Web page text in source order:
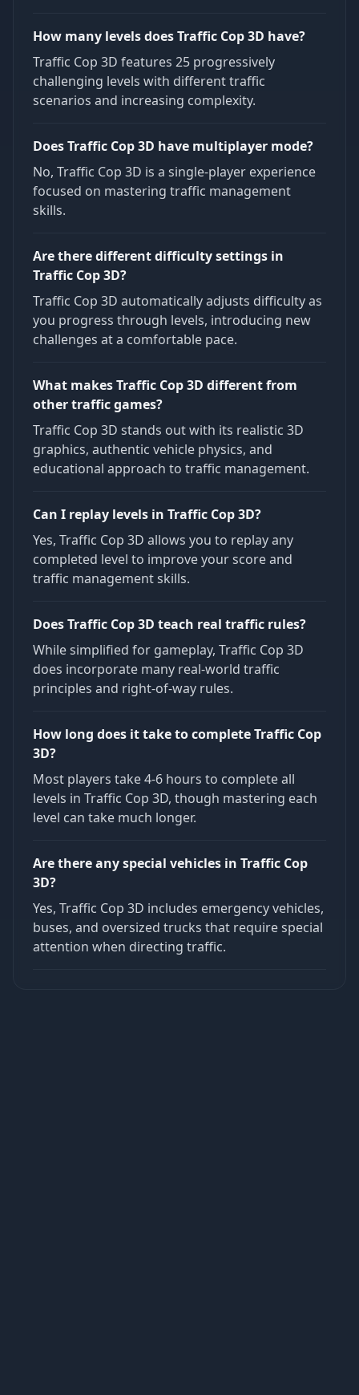
How many levels does Traffic Cop 3D have?
Traffic Cop 3D features 25 progressively
challenging levels with different traffic
scenarios and increasing complexity.
Does Traffic Cop 3D have multiplayer mode?
No, Traffic Cop 3D is a single-player experience
focused on mastering traffic management
skills.
Are there different difficulty settings in
Traffic Cop 3D?
Traffic Cop 3D automatically adjusts difficulty as
you progress through levels, introducing new
challenges at a comfortable pace.
What makes Traffic Cop 3D different from
other traffic games?
Traffic Cop 3D stands out with its realistic 3D
graphics, authentic vehicle physics, and
educational approach to traffic management.
Can I replay levels in Traffic Cop 3D?
Yes, Traffic Cop 3D allows you to replay any
completed level to improve your score and
traffic management skills.
Does Traffic Cop 3D teach real traffic rules?
While simplified for gameplay, Traffic Cop 3D
does incorporate many real-world traffic
principles and right-of-way rules.
How long does it take to complete Traffic Cop
3D?
Most players take 4-6 hours to complete all
levels in Traffic Cop 3D, though mastering each
level can take much longer.
Are there any special vehicles in Traffic Cop
3D?
Yes, Traffic Cop 3D includes emergency vehicles,
buses, and oversized trucks that require special
attention when directing traffic.